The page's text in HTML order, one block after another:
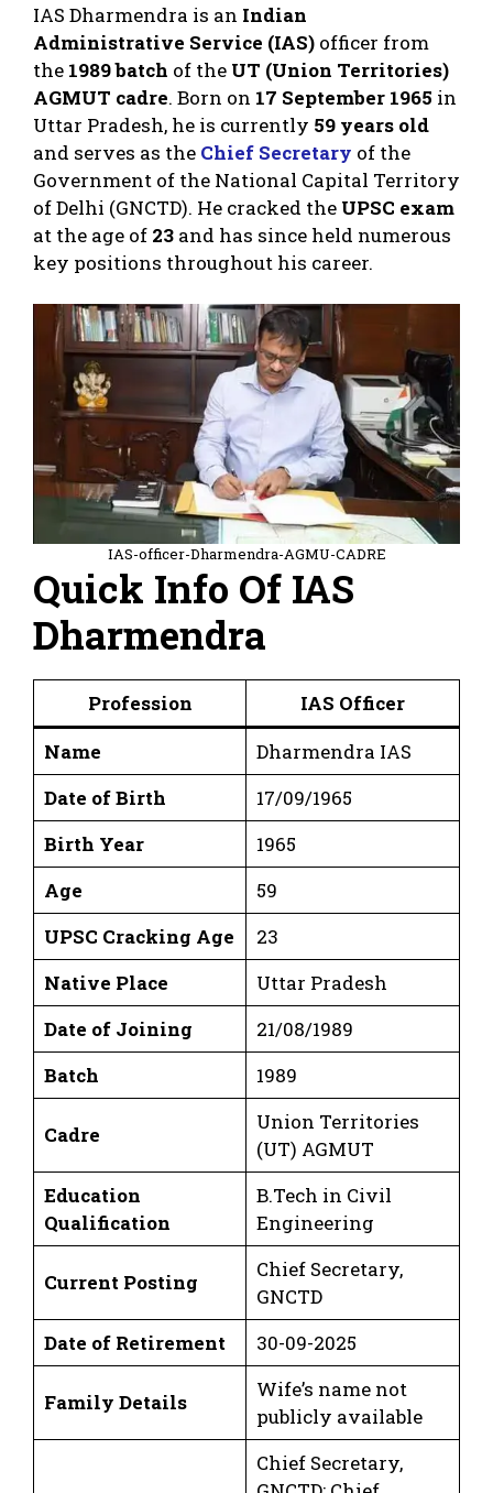
IAS Dharmendra is an Indian
Administrative Service (IAS) officer from
the 1989 batch of the UT (Union Territories)
AGMUT cadre. Born on 17 September 1965 in
Uttar Pradesh, he is currently 59 years old
and serves as the Chief Secretary of the
Government of the National Capital Territory
of Delhi (GNCTD). He cracked the UPSC exam
at the age of 23 and has since held numerous
key positions throughout his career.
IAS-officer-Dharmendra-AGMU-CADRE
Quick Info Of IAS
Dharmendra
Profession
IAS Officer
Name
Dharmendra IAS
Date of Birth
17/09/1965
Birth Year
1965
Age
59
UPSC Cracking Age
23
Native Place
Uttar Pradesh
Date of Joining
21/08/1989
Batch
1989
Cadre
Union Territories
(UT) AGMUT
Education
Qualification
B.Tech in Civil
Engineering
Current Posting
Chief Secretary,
GNCTD
Date of Retirement
30-09-2025
Family Details
Wife’s name not
publicly available
Chief Secretary,